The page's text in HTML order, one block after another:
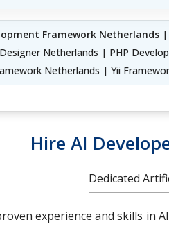
Framework Netherlands |
Netherlands | PHP
Netherlands | Yii
Hire AI
Dedicated
experience and skills in